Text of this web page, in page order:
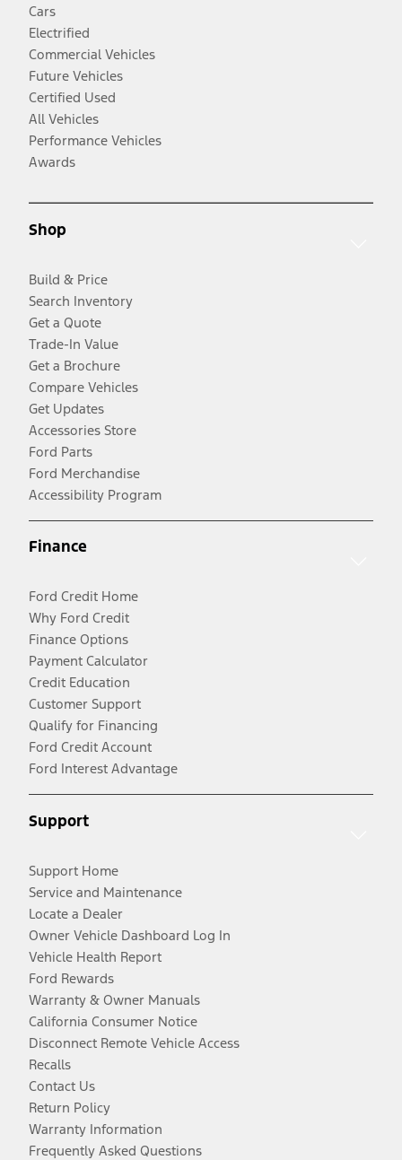
Cars
Electrified
Commercial Vehicles
Future Vehicles
Certified Used
All Vehicles
Performance Vehicles
Awards
Shop
Build & Price
Search Inventory
Get a Quote
Trade-In Value
Get a Brochure
Compare Vehicles
Get Updates
Accessories Store
Ford Parts
Ford Merchandise
Accessibility Program
Finance
Ford Credit Home
Why Ford Credit
Finance Options
Payment Calculator
Credit Education
Customer Support
Qualify for Financing
Ford Credit Account
Ford Interest Advantage
Support
Support Home
Service and Maintenance
Locate a Dealer
Owner Vehicle Dashboard Log In
Vehicle Health Report
Ford Rewards
Warranty & Owner Manuals
California Consumer Notice
Disconnect Remote Vehicle Access
Recalls
Contact Us
Return Policy
Warranty Information
Frequently Asked Questions